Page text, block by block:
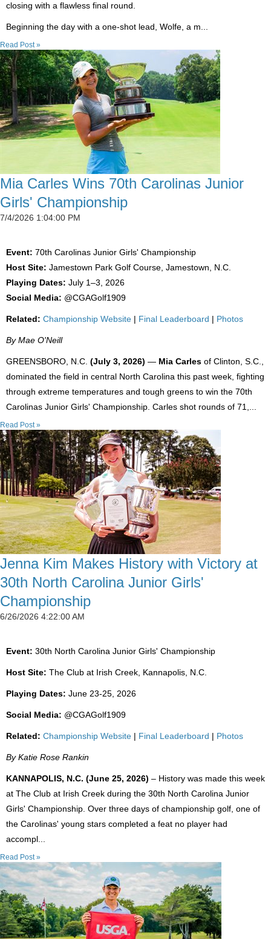
closing with a flawless final round.
Beginning the day with a one-shot lead, Wolfe, a m...
Read Post »
Mia Carles Wins 70th Carolinas Junior
Girls' Championship
7/4/2026 1:04:00 PM
Event: 70th Carolinas Junior Girls' Championship
Host Site: Jamestown Park Golf Course, Jamestown, N.C.
Playing Dates: July 1–3, 2026
Social Media: @CGAGolf1909
Related: Championship Website | Final Leaderboard | Photos
By Mae O'Neill
GREENSBORO, N.C. (July 3, 2026) — Mia Carles of Clinton, S.C.,
dominated the field in central North Carolina this past week, fighting
through extreme temperatures and tough greens to win the 70th
Carolinas Junior Girls' Championship. Carles shot rounds of 71,...
Read Post »
Jenna Kim Makes History with Victory at
30th North Carolina Junior Girls'
Championship
6/26/2026 4:22:00 AM
Event: 30th North Carolina Junior Girls' Championship
Host Site: The Club at Irish Creek, Kannapolis, N.C.
Playing Dates: June 23-25, 2026
Social Media: @CGAGolf1909
Related: Championship Website | Final Leaderboard | Photos
By Katie Rose Rankin
KANNAPOLIS, N.C. (June 25, 2026) – History was made this week
at The Club at Irish Creek during the 30th North Carolina Junior
Girls' Championship. Over three days of championship golf, one of
the Carolinas' young stars completed a feat no player had
accompl...
Read Post »